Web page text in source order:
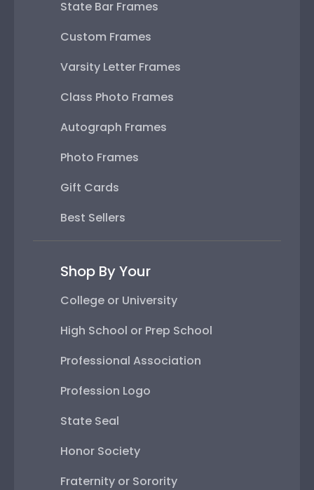
State Bar Frames
Custom Frames
Varsity Letter Frames
Class Photo Frames
Autograph Frames
Photo Frames
Gift Cards
Best Sellers
Shop By Your
College or University
High School or Prep School
Professional Association
Profession Logo
State Seal
Honor Society
Fraternity or Sorority